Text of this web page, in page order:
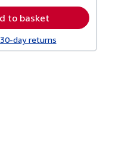
to basket
day returns